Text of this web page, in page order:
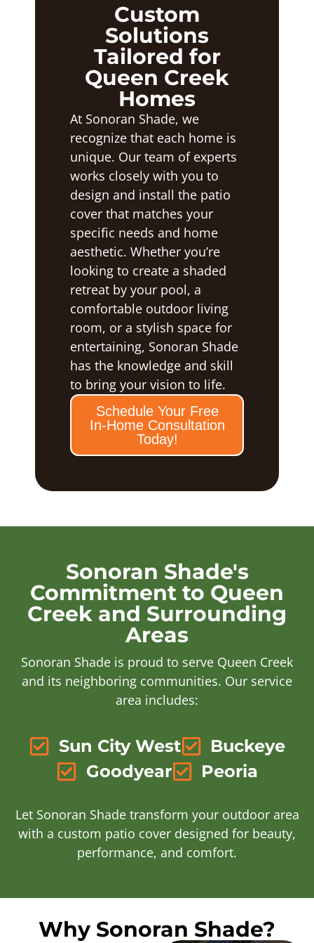
Custom
Solutions
Tailored for
Queen Creek
Homes
At Sonoran Shade, we
recognize that each home is
unique. Our team of experts
works closely with you to
design and install the patio
cover that matches your
specific needs and home
aesthetic. Whether you’re
looking to create a shaded
retreat by your pool, a
comfortable outdoor living
room, or a stylish space for
entertaining, Sonoran Shade
has the knowledge and skill
to bring your vision to life.
Schedule Your Free
In-Home Consultation
Today!
Sonoran Shade's
Commitment to Queen
Creek and Surrounding
Areas
Sonoran Shade is proud to serve Queen Creek
and its neighboring communities. Our service
area includes:
Sun City West
Buckeye
Goodyear
Peoria
Let Sonoran Shade transform your outdoor area
with a custom patio cover designed for beauty,
performance, and comfort.
Why Sonoran Shade?